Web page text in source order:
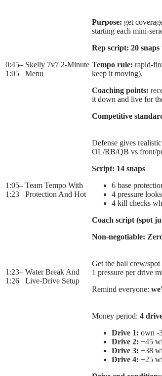
0:45–
1:05
Skelly 7v7 2-Minute
Menu
Purpose: get
starting each mini-
Rep script: 20
Tempo rule: rapid-
keep it moving).
Coaching points:
it down and live for
Competitive
1:05–
1:23
Team Tempo With
Protection And Hot
Defense gives
OL/RB/QB vs front/
Script: 14 snaps
6 base
4 pressure
4 kill checks
Coach script (spot
Non-negotiable:
1:23–
1:26
Water Break And
Live-Drive Setup
Get the ball crew/
1 pressure per drive
Remind everyone:
Money period: 4
Drive 1: own -
Drive 2: +45
Drive 3: +38
Drive 4: +25